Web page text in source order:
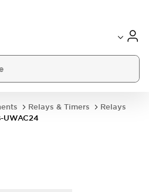
Relays & Timers
Relays
UWAC24